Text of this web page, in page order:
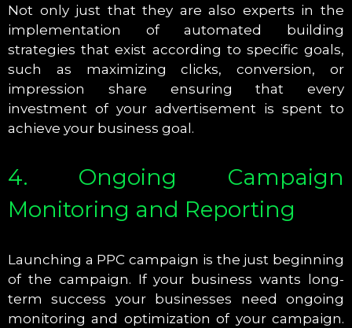
Not only just that they are also experts in the
implementation of automated building
strategies that exist according to specific goals,
such as maximizing clicks, conversion, or
impression share ensuring that every
investment of your advertisement is spent to
achieve your business goal.
4. Ongoing Campaign
Monitoring and Reporting
Launching a PPC campaign is the just beginning
of the campaign. If your business wants long-
term success your businesses need ongoing
monitoring and optimization of your campaign.